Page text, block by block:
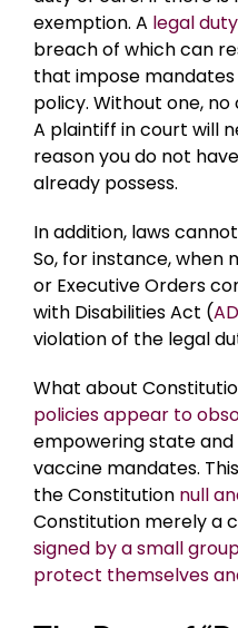
exemption. A legal duty
breach of which can
that impose
policy. Without one,
A plaintiff in court will
reason you do not
already possess.
In addition, laws
So, for instance, when
or Executive Orders
with Disabilities Act (
violation of the legal
What about
policies appear to
empowering state and
vaccine mandates.
the Constitution null
Constitution merely a
signed by a small
protect themselves